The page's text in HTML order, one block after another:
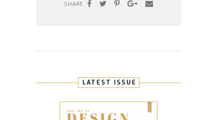
SHARE
LATEST ISSUE